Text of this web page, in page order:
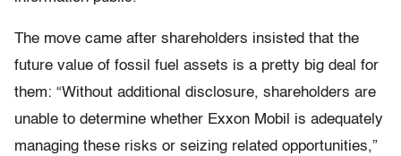
The move came after shareholders insisted that the
future value of fossil fuel assets is a pretty big deal for
them: “Without additional disclosure, shareholders are
unable to determine whether Exxon Mobil is adequately
managing these risks or seizing related opportunities,”